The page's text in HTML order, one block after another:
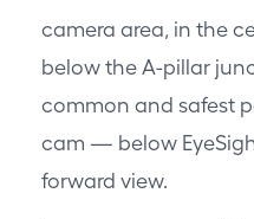
camera area, in the
below the A-pillar
common and safest
cam — below
forward view.